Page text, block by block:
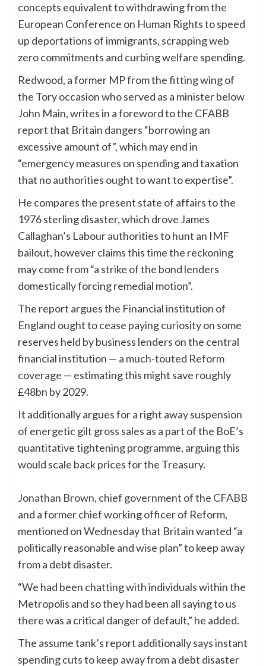
concepts equivalent to withdrawing from the
European Conference on Human Rights to speed
up deportations of immigrants, scrapping web
zero commitments and curbing welfare spending.
Redwood, a former MP from the fitting wing of
the Tory occasion who served as a minister below
John Main, writes in a foreword to the CFABB
report that Britain dangers “borrowing an
excessive amount of”, which may end in
“emergency measures on spending and taxation
that no authorities ought to want to expertise”.
He compares the present state of affairs to the
1976 sterling disaster, which drove James
Callaghan’s Labour authorities to hunt an IMF
bailout, however claims this time the reckoning
may come from “a strike of the bond lenders
domestically forcing remedial motion”.
The report argues the Financial institution of
England ought to cease paying curiosity on some
reserves held by business lenders on the central
financial institution — a much-touted Reform
coverage — estimating this might save roughly
£48bn by 2029.
It additionally argues for a right away suspension
of energetic gilt gross sales as a part of the BoE’s
quantitative tightening programme, arguing this
would scale back prices for the Treasury.
Jonathan Brown, chief government of the CFABB
and a former chief working officer of Reform,
mentioned on Wednesday that Britain wanted “a
politically reasonable and wise plan” to keep away
from a debt disaster.
“We had been chatting with individuals within the
Metropolis and so they had been all saying to us
there was a critical danger of default,” he added.
The assume tank’s report additionally says instant
spending cuts to keep away from a debt disaster